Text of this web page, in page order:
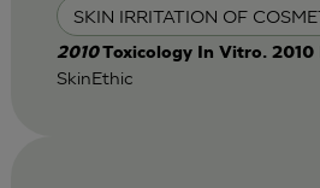
SKIN IRRITATION OF
2010Toxicology In Vitro. 2010
SkinEthic